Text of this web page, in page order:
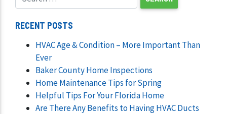
RECENT POSTS
HVAC Age & Condition – More Important Than
Ever
Baker County Home Inspections
Home Maintenance Tips for Spring
Helpful Tips For Your Florida Home
Are There Any Benefits to Having HVAC Ducts